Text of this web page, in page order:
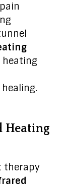
heating
Heating
therapy